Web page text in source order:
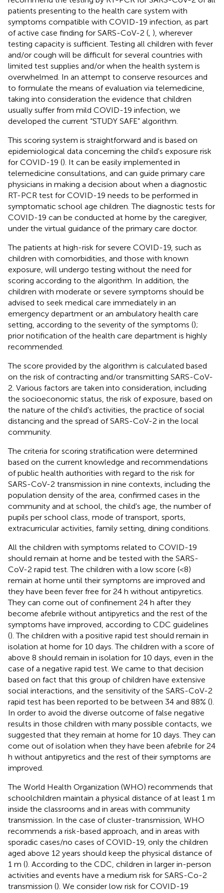
patients presenting to the health care system with
symptoms compatible with COVID-19 infection, as part
of active case finding for SARS-CoV-2 ( ), wherever
testing capacity is sufficient. Testing all children with fever
and/or cough will be difficult for several countries with
limited test supplies and/or when the health system is
overwhelmed. In an attempt to conserve resources and
to formulate the means of evaluation via telemedicine,
taking into consideration the evidence that children
usually suffer from mild COVID-19 infection, we
developed the current “STUDY SAFE” algorithm.
This scoring system is straightforward and is based on
epidemiological data concerning the child's exposure risk
for COVID-19 (). It can be easily implemented in
telemedicine consultations, and can guide primary care
physicians in making a decision about when a diagnostic
RT-PCR test for COVID-19 needs to be performed in
symptomatic school age children. The diagnostic tests for
COVID-19 can be conducted at home by the caregiver,
under the virtual guidance of the primary care doctor.
The patients at high-risk for severe COVID-19, such as
children with comorbidities, and those with known
exposure, will undergo testing without the need for
scoring according to the algorithm. In addition, the
children with moderate or severe symptoms should be
advised to seek medical care immediately in an
emergency department or an ambulatory health care
setting, according to the severity of the symptoms ();
prior notification of the health care department is highly
recommended.
The score provided by the algorithm is calculated based
on the risk of contracting and/or transmitting SARS-CoV-
2. Various factors are taken into consideration, including
the socioeconomic status, the risk of exposure, based on
the nature of the child's activities, the practice of social
distancing and the spread of SARS-CoV-2 in the local
community.
The criteria for scoring stratification were determined
based on the current knowledge and recommendations
of public health authorities with regard to the risk for
SARS-CoV-2 transmission in nine contexts, including the
population density of the area, confirmed cases in the
community and at school, the child's age, the number of
pupils per school class, mode of transport, sports,
extracurricular activities, family setting, dining conditions.
All the children with symptoms related to COVID-19
should remain at home and be tested with the SARS-
CoV-2 rapid test. The children with a low score (<8)
remain at home until their symptoms are improved and
they have been fever free for 24 h without antipyretics.
They can come out of confinement 24 h after they
become afebrile without antipyretics and the rest of the
symptoms have improved, according to CDC guidelines
(). The children with a positive rapid test should remain in
isolation at home for 10 days. The children with a score of
above 8 should remain in isolation for 10 days, even in the
case of a negative rapid test. We came to that decision
based on fact that this group of children have extensive
social interactions, and the sensitivity of the SARS-CoV-2
rapid test has been reported to be between 34 and 88% ().
In order to avoid the diverse outcome of false negative
results in those children with many possible contacts, we
suggested that they remain at home for 10 days. They can
come out of isolation when they have been afebrile for 24
h without antipyretics and the rest of their symptoms are
improved.
The World Health Organization (WHO) recommends that
schoolchildren maintain a physical distance of at least 1 m
inside the classrooms and in areas with community
transmission. In the case of cluster-transmission, WHO
recommends a risk-based approach, and in areas with
sporadic cases/no cases of COVID-19, only the children
aged above 12 years should keep the physical distance of
1 m (). According to the CDC, children in larger in-person
activities and events have a medium risk for SARS-Co-2
transmission (). We consider low risk for COVID-19